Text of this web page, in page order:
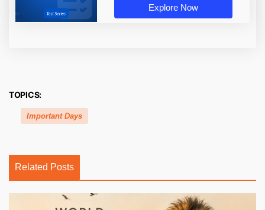
Explore Now
TOPICS:
Important Days
Related Posts